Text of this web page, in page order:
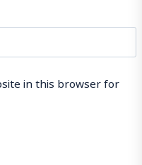
in this browser for